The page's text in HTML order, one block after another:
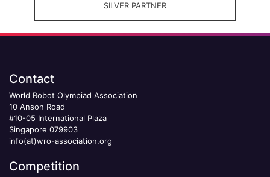
SILVER PARTNER
Contact
World Robot Olympiad Association
10 Anson Road
#10-05 International Plaza
Singapore 079903
info(at)wro-association.org
Competition